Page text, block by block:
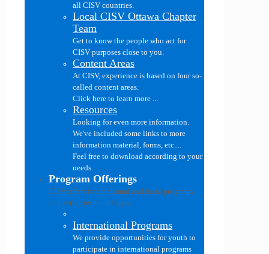
all CISV countries.
Local CISV Ottawa Chapter
Team
Get to know the people who act for
CISV purposes close to you.
Content Areas
At CISV, experience is based on four so-
called content areas.
Click here to learn more ...
Resources
Looking for even more information.
We've included some links to more
information material, forms, etc....
Feel free to download according to your
needs.
Program Offerings
CISV offers international and local programs
and activities for all ages..
International Programs
We provide opportunities for youth to
participate in international programs